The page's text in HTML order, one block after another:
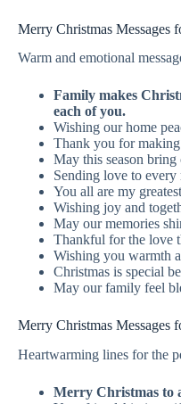
Merry Christmas Messages
Warm and emotional
Family makes
each of you.
Wishing our home
Thank you for
May this season
Sending love to
You all are my
Wishing joy and
May our memories
Thankful for the love
Wishing you warmth
Christmas is special
May our family feel
Merry Christmas Messages
Heartwarming lines for the
Merry Christmas to